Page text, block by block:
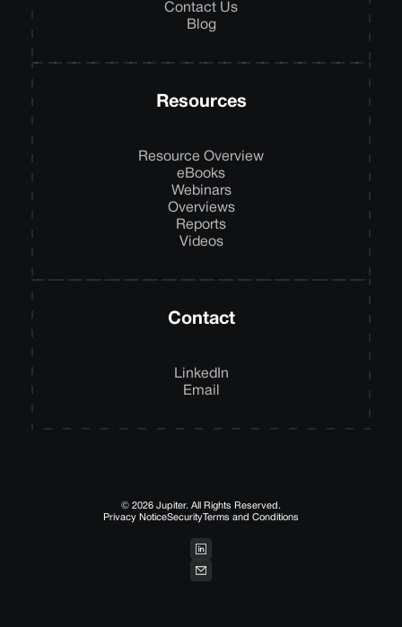
Contact Us
Blog
Resources
Resource Overview
eBooks
Webinars
Overviews
Reports
Videos
Contact
LinkedIn
Email
© 2026 Jupiter. All Rights Reserved.
Privacy NoticeSecurity Terms and Conditions